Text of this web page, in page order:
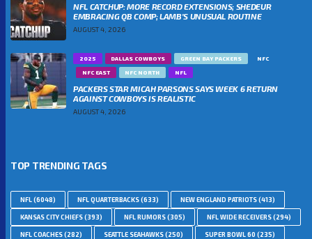
NFL CATCHUP: MORE RECORD EXTENSIONS; SHEDEUR
EMBRACING QB COMP; LAMB’S UNUSUAL ROUTINE
AUGUST 4, 2026
2025 DALLAS COWBOYS GREEN BAY PACKERS
NFC
NFC EAST
NFC NORTH NFL
PACKERS STAR MICAH PARSONS SAYS WEEK 6 RETURN
AGAINST COWBOYS IS REALISTIC
AUGUST 4, 2026
TOP TRENDING TAGS
NFL(6048) NFL QUARTERBACKS(633) NEW ENGLAND PATRIOTS(413)
KANSAS CITY CHIEFS(393) NFL RUMORS(305) NFL WIDE RECEIVERS(294)
NFL COACHES(282) SEATTLE SEAHAWKS(250) SUPER BOWL 60 (235)